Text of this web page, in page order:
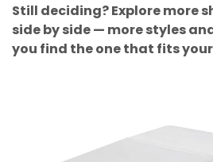
Still deciding? Explore more
side by side — more styles
you find the one that fits